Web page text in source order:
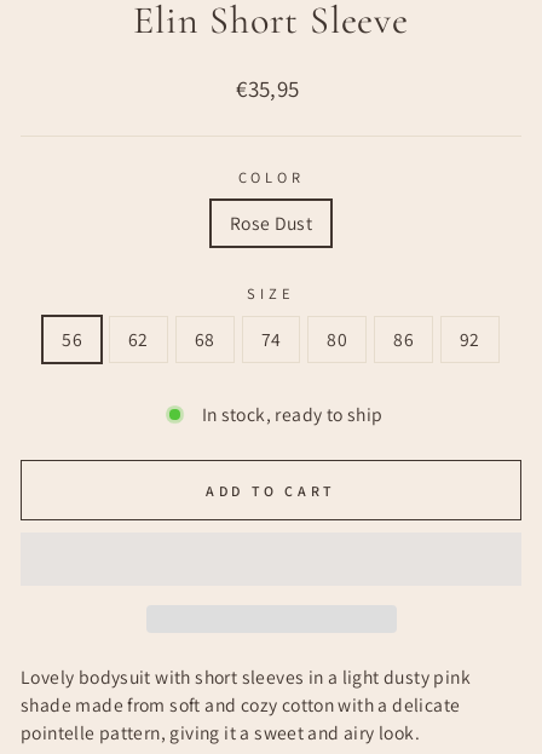
Elin Short Sleeve
Regular
€35,95
COLOR
Rose Dust
SIZE
56 62 68 74 80 86 92
In stock, ready to ship
ADD TO CART
Lovely bodysuit with short sleeves in a light dusty pink
shade made from soft and cozy cotton with a delicate
pointelle pattern, giving it a sweet and airy look.